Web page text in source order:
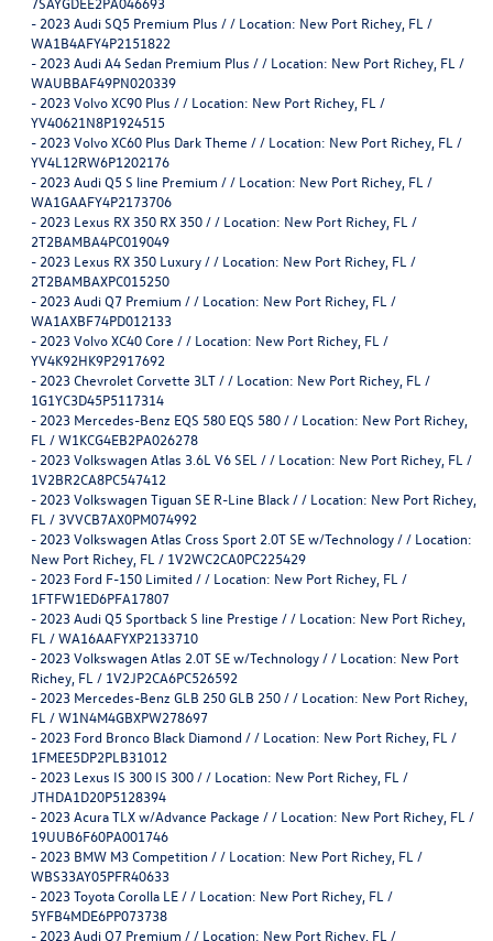
- 2023 Audi SQ5 Premium Plus / / Location: New Port Richey, FL /
WA1B4AFY4P2151822
- 2023 Audi A4 Sedan Premium Plus / / Location: New Port Richey, FL /
WAUBBAF49PN020339
- 2023 Volvo XC90 Plus / / Location: New Port Richey, FL /
YV40621N8P1924515
- 2023 Volvo XC60 Plus Dark Theme / / Location: New Port Richey, FL /
YV4L12RW6P1202176
- 2023 Audi Q5 S line Premium / / Location: New Port Richey, FL /
WA1GAAFY4P2173706
- 2023 Lexus RX 350 RX 350 / / Location: New Port Richey, FL /
2T2BAMBA4PC019049
- 2023 Lexus RX 350 Luxury / / Location: New Port Richey, FL /
2T2BAMBAXPC015250
- 2023 Audi Q7 Premium / / Location: New Port Richey, FL /
WA1AXBF74PD012133
- 2023 Volvo XC40 Core / / Location: New Port Richey, FL /
YV4K92HK9P2917692
- 2023 Chevrolet Corvette 3LT / / Location: New Port Richey, FL /
1G1YC3D45P5117314
- 2023 Mercedes-Benz EQS 580 EQS 580 / / Location: New Port Richey,
FL / W1KCG4EB2PA026278
- 2023 Volkswagen Atlas 3.6L V6 SEL / / Location: New Port Richey, FL /
1V2BR2CA8PC547412
- 2023 Volkswagen Tiguan SE R-Line Black / / Location: New Port Richey,
FL / 3VVCB7AX0PM074992
- 2023 Volkswagen Atlas Cross Sport 2.0T SE w/Technology / / Location:
New Port Richey, FL / 1V2WC2CA0PC225429
- 2023 Ford F-150 Limited / / Location: New Port Richey, FL /
1FTFW1ED6PFA17807
- 2023 Audi Q5 Sportback S line Prestige / / Location: New Port Richey,
FL / WA16AAFYXP2133710
- 2023 Volkswagen Atlas 2.0T SE w/Technology / / Location: New Port
Richey, FL / 1V2JP2CA6PC526592
- 2023 Mercedes-Benz GLB 250 GLB 250 / / Location: New Port Richey,
FL / W1N4M4GBXPW278697
- 2023 Ford Bronco Black Diamond / / Location: New Port Richey, FL /
1FMEE5DP2PLB31012
- 2023 Lexus IS 300 IS 300 / / Location: New Port Richey, FL /
JTHDA1D20P5128394
- 2023 Acura TLX w/Advance Package / / Location: New Port Richey, FL /
19UUB6F60PA001746
- 2023 BMW M3 Competition / / Location: New Port Richey, FL /
WBS33AY05PFR40633
- 2023 Toyota Corolla LE / / Location: New Port Richey, FL /
5YFB4MDE6PP073738
- 2023 Audi Q7 Premium / / Location: New Port Richey, FL /